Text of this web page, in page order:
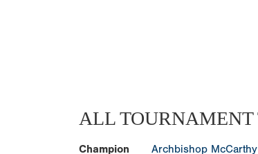
ALL
Champion Archbishop